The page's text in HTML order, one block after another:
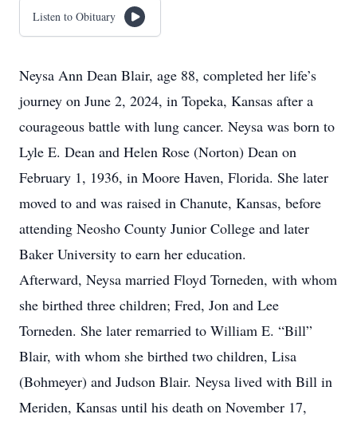
Listen to Obituary
Neysa Ann Dean Blair, age 88, completed her life’s
journey on June 2, 2024, in Topeka, Kansas after a
courageous battle with lung cancer. Neysa was born to
Lyle E. Dean and Helen Rose (Norton) Dean on
February 1, 1936, in Moore Haven, Florida. She later
moved to and was raised in Chanute, Kansas, before
attending Neosho County Junior College and later
Baker University to earn her education.
Afterward, Neysa married Floyd Torneden, with whom
she birthed three children; Fred, Jon and Lee
Torneden. She later remarried to William E. “Bill”
Blair, with whom she birthed two children, Lisa
(Bohmeyer) and Judson Blair. Neysa lived with Bill in
Meriden, Kansas until his death on November 17,